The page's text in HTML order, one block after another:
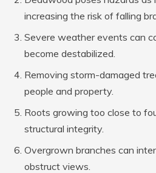
increasing the risk of falling
Severe weather events can
become destabilized.
Removing storm-damaged
people and property.
Roots growing too close to
structural integrity.
Overgrown branches can
obstruct views.